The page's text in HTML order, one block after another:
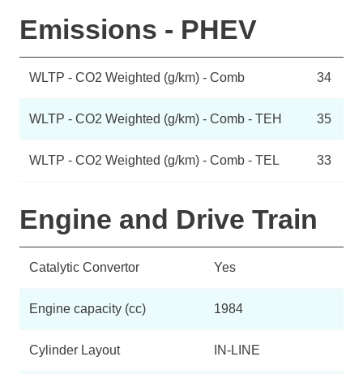
Emissions - PHEV
WLTP - CO2 Weighted (g/km) - Comb 34
WLTP - CO2 Weighted (g/km) - Comb - TEH 35
WLTP - CO2 Weighted (g/km) - Comb - TEL 33
Engine and Drive Train
Catalytic Convertor Yes
Engine capacity (cc) 1984
Cylinder Layout IN-LINE